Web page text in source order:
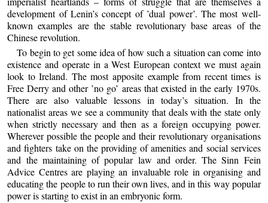
development of Lenin’s concept of ’dual power’. The most well-
known examples are the stable revolutionary base areas of the
Chinese revolution.
To begin to get some idea of how such a situation can come into
existence and operate in a West European context we must again
look to Ireland. The most apposite example from recent times is
Free Derry and other ’no go’ areas that existed in the early 1970s.
There are also valuable lessons in today’s situation. In the
nationalist areas we see a community that deals with the state only
when strictly necessary and then as a foreign occupying power.
Wherever possible the people and their revolutionary organisations
and fighters take on the providing of amenities and social services
and the maintaining of popular law and order. The Sinn Fein
Advice Centres are playing an invaluable role in organising and
educating the people to run their own lives, and in this way popular
power is starting to exist in an embryonic form.